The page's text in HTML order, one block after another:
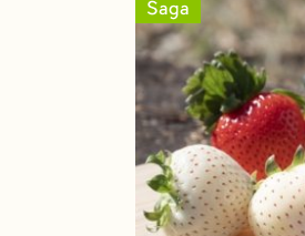
Saga